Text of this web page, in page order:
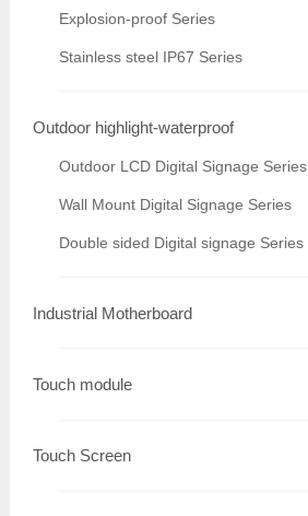
Explosion-proof Series
Stainless steel IP67 Series
Outdoor highlight-waterproof
Outdoor LCD Digital Signage Series
Wall Mount Digital Signage Series
Double sided Digital signage Series
Industrial Motherboard
Touch module
Touch Screen